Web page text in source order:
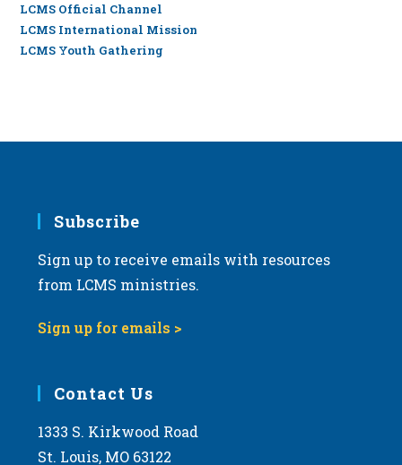
LCMS Official Channel
LCMS International Mission
LCMS Youth Gathering
Subscribe
Sign up to receive emails with resources
from LCMS ministries.
Sign up for emails >
Contact Us
1333 S. Kirkwood Road
St. Louis, MO 63122